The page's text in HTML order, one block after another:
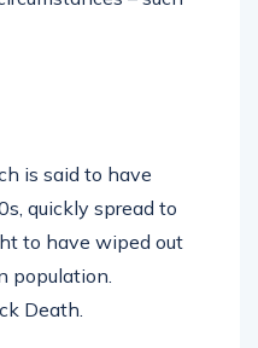
is said to have
quickly spread to
to have wiped out
population.
Death.